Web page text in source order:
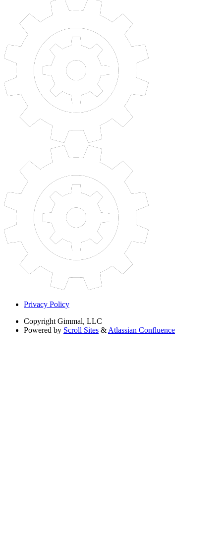
Privacy Policy
Copyright Gimmal, LLC
Powered by Scroll Sites & Atlassian Confluence